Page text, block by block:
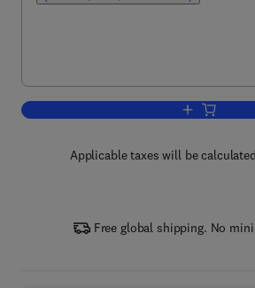
Add to
Applicable taxes will be
Free global shipping. No